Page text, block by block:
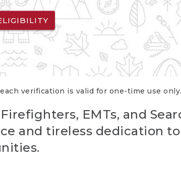
verification is valid for one-time use only.
EMTs, and
and tireless dedication